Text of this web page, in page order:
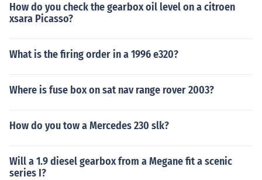
How do you check the gearbox oil level on a citroen
xsara Picasso?
What is the firing order in a 1996 e320?
Where is fuse box on sat nav range rover 2003?
How do you tow a Mercedes 230 slk?
Will a 1.9 diesel gearbox from a Megane fit a scenic
series I?